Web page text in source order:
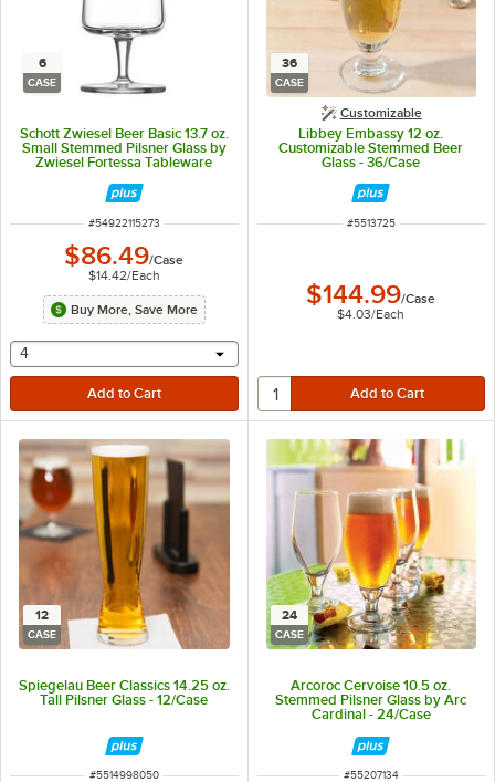
6
CASE
Schott Zwiesel Beer Basic 13.7 oz.
Small Stemmed Pilsner Glass by
Zwiesel Fortessa Tableware
ITEM NUMBER
#54922115273
$86.49/Case
$14.42/Each
Buy More, Save More
selecting other will provide a text input
4
36
CASE
Customizable
Libbey Embassy 12 oz.
Customizable Stemmed Beer
Glass - 36/Case
ITEM NUMBER
#5513725
$144.99/Case
$4.03/Each
12
CASE
Spiegelau Beer Classics 14.25 oz.
Tall Pilsner Glass - 12/Case
ITEM NUMBER
#5514998050
24
CASE
Arcoroc Cervoise 10.5 oz.
Stemmed Pilsner Glass by Arc
Cardinal - 24/Case
ITEM NUMBER
#55207134